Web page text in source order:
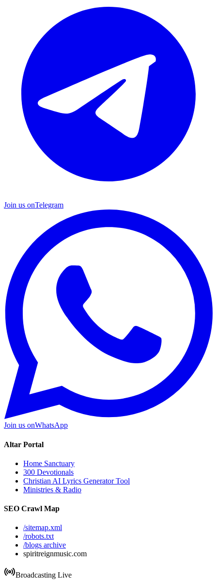
Join us onTelegram
Join us onWhatsApp
Altar Portal
Home Sanctuary
300 Devotionals
Christian AI Lyrics Generator Tool
Ministries & Radio
SEO Crawl Map
/sitemap.xml
/robots.txt
/blogs archive
spiritreignmusic.com
Broadcasting Live